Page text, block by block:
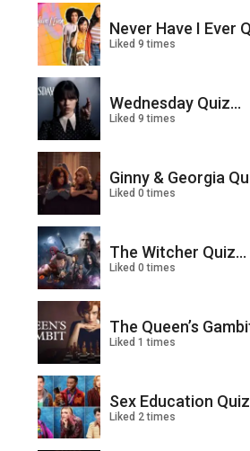
Never Have I Ever
Liked 9 times
Wednesday Quiz...
Liked 9 times
Ginny & Georgia
Liked 0 times
The Witcher Quiz...
Liked 0 times
The Queen’s
Liked 1 times
Sex Education
Liked 2 times